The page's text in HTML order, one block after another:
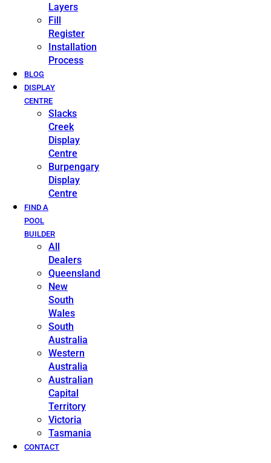
Layers
Fill
Register
Installation
Process
BLOG
DISPLAY
CENTRE
Slacks
Creek
Display
Centre
Burpengary
Display
Centre
FIND A
POOL
BUILDER
All
Dealers
Queensland
New
South
Wales
South
Australia
Western
Australia
Australian
Capital
Territory
Victoria
Tasmania
CONTACT